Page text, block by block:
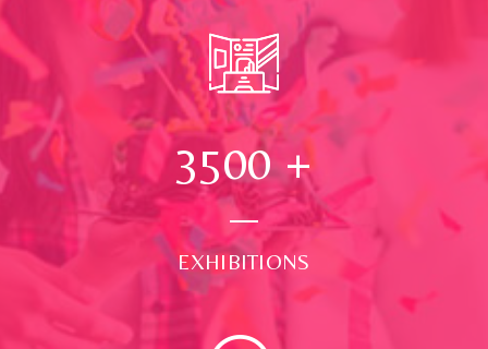
3500+
EXHIBITIONS